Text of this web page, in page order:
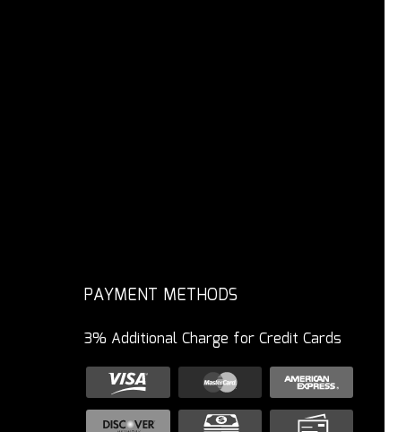
PAYMENT METHODS
3% Additional Charge for Credit Cards